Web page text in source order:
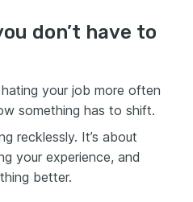
don’t have to
your job more often
something has to shift.
recklessly. It’s about
your experience, and
better.